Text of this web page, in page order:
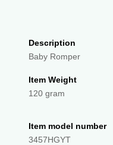
Description
Baby Romper
Item Weight
120 gram
Item model number
3457HGYT